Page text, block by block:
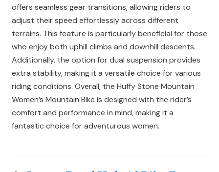
offers seamless gear transitions, allowing riders to
adjust their speed effortlessly across different
terrains. This feature is particularly beneficial for those
who enjoy both uphill climbs and downhill descents.
Additionally, the option for dual suspension provides
extra stability, making it a versatile choice for various
riding conditions. Overall, the Huffy Stone Mountain
Women’s Mountain Bike is designed with the rider’s
comfort and performance in mind, making it a
fantastic choice for adventurous women.